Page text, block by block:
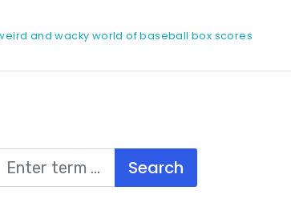
and wacky world of baseball box scores
Search